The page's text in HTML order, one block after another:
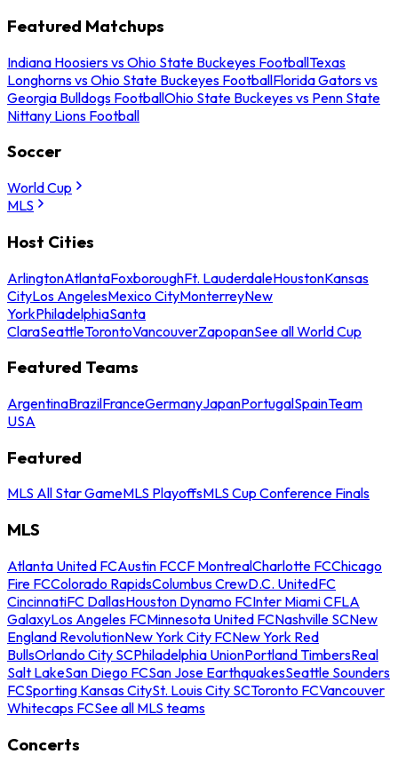
Featured Matchups
Indiana Hoosiers vs Ohio State Buckeyes FootballTexas
Longhorns vs Ohio State Buckeyes FootballFlorida Gators vs
Georgia Bulldogs FootballOhio State Buckeyes vs Penn State
Nittany Lions Football
Soccer
World Cup
MLS
Host Cities
ArlingtonAtlantaFoxboroughFt. LauderdaleHoustonKansas
CityLos AngelesMexico CityMonterreyNew
YorkPhiladelphiaSanta
ClaraSeattleTorontoVancouverZapopanSee all World Cup
Featured Teams
ArgentinaBrazilFranceGermanyJapanPortugalSpainTeam
USA
Featured
MLS All Star GameMLS PlayoffsMLS Cup Conference Finals
MLS
Atlanta United FCAustin FCCF MontrealCharlotte FCChicago
Fire FCColorado RapidsColumbus CrewD.C. UnitedFC
CincinnatiFC DallasHouston Dynamo FCInter Miami CFLA
GalaxyLos Angeles FCMinnesota United FCNashville SCNew
England RevolutionNew York City FCNew York Red
BullsOrlando City SCPhiladelphia UnionPortland TimbersReal
Salt LakeSan Diego FCSan Jose EarthquakesSeattle Sounders
FCSporting Kansas CitySt. Louis City SCToronto FCVancouver
Whitecaps FCSee all MLS teams
Concerts